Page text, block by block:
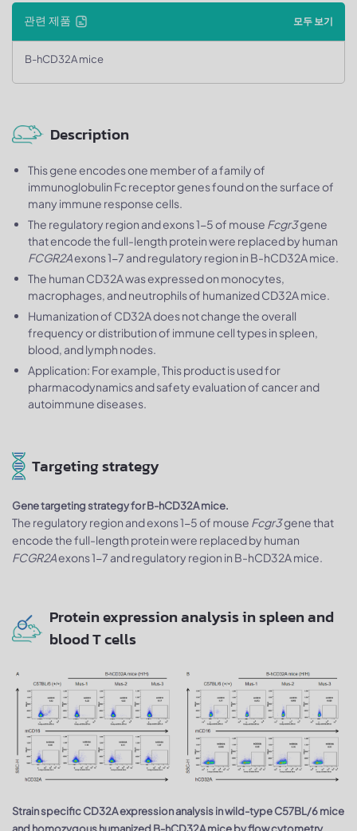
관련 제품 모두 보기
B-hCD32A mice
Description
This gene encodes one member of a family of
immunoglobulin Fc receptor genes found on the surface of
many immune response cells.
The regulatory region and exons 1-5 of mouse Fcgr3gene
that encode the full-length protein were replaced by human
FCGR2Aexons 1-7 and regulatory region in B-hCD32A mice.
The human CD32A was expressed on monocytes,
macrophages, and neutrophils of humanized CD32A mice.
Humanization of CD32A does not change the overall
frequency or distribution of immune cell types in spleen,
blood, and lymph nodes.
Application: For example, This product is used for
pharmacodynamics and safety evaluation of cancer and
autoimmune diseases.
Targeting strategy
Gene targeting strategy for B-hCD32A mice.
The regulatory region and exons 1-5 of mouse Fcgr3gene that
encode the full-length protein were replaced by human
FCGR2Aexons 1-7 and regulatory region in B-hCD32A mice.
Protein expression analysis in spleen and
blood T cells
Strain specific CD32A expression analysis in wild-type C57BL/6 mice